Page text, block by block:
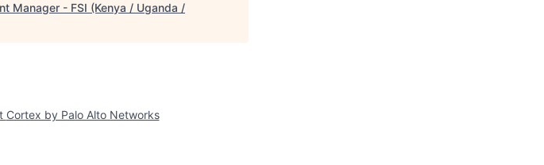
Manager - FSI (Kenya / Uganda /
Cortex by Palo Alto Networks